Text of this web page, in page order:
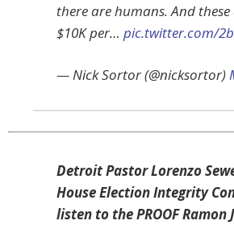
there are humans. And
$10K per… pic.twitter.com/
— Nick Sortor (@nicksortor)
Detroit Pastor Lorenzo
House Election Integrity
listen to the PROOF Ramon